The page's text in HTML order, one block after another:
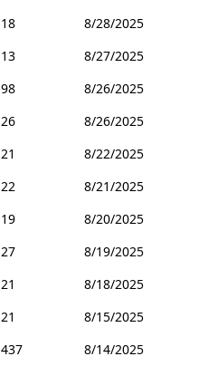
18
8/28/2025
13
8/27/2025
98
8/26/2025
26
8/26/2025
21
8/22/2025
22
8/21/2025
19
8/20/2025
27
8/19/2025
21
8/18/2025
21
8/15/2025
437
8/14/2025